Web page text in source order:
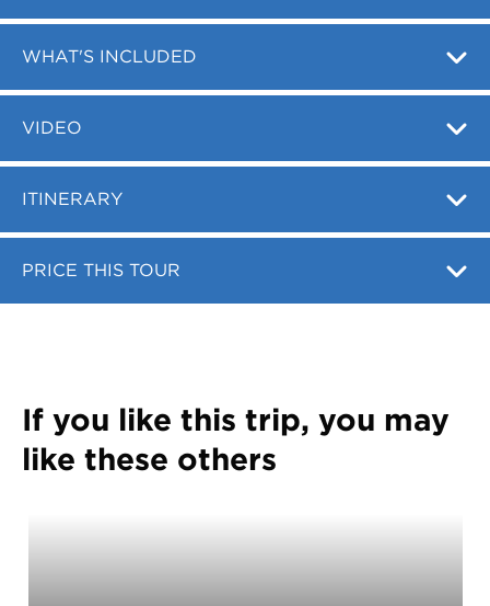
Login
WHAT'S INCLUDED
VIDEO
ITINERARY
PRICE THIS TOUR
If you like this trip, you may
like these others